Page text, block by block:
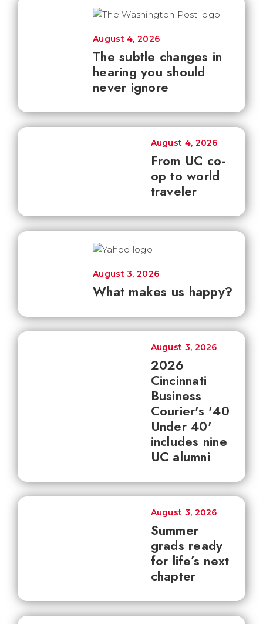
The subtle changes in
hearing you should
never ignore
August 4, 2026
From UC co-
op to world
traveler
August 4, 2026
What makes us happy?
August 3, 2026
2026
Cincinnati
Business
Courier's '40
Under 40'
includes nine
UC alumni
August 3, 2026
Summer
grads ready
for life’s next
chapter
August 3, 2026